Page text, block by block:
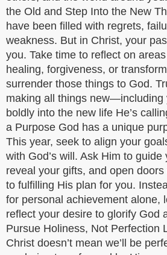
the Old and Step Into the New
have been filled with regrets,
weakness. But in Christ, your
you. Take time to reflect on
healing, forgiveness, or
surrender those things to God.
making all things
boldly into the new life He’s
a Purpose God has a unique
This year, seek to align your
with God’s will. Ask Him to guide
reveal your gifts, and open
to fulfilling His plan for you.
for personal achievement alone,
reflect your desire to glorify God
Pursue Holiness, Not Perfection
Christ doesn’t mean we’ll be